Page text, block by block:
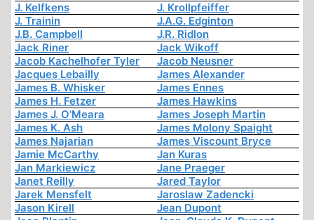
J. Kelfkens
J. Krollpfeiffer
J. Trainin
J.A.G. Edginton
J.B. Campbell
J.R. Ridlon
Jack Riner
Jack Wikoff
Jacob Kachelhofer Tyler
Jacob Neusner
Jacques Lebailly
James Alexander
James B. Whisker
James Ennes
James H. Fetzer
James Hawkins
James J. O'Meara
James Joseph Martin
James K. Ash
James Molony Spaight
James Najarian
James Viscount Bryce
Jamie McCarthy
Jan Kuras
Jan Markiewicz
Jane Praeger
Janet Reilly
Jared Taylor
Jarek Mensfelt
Jaroslaw Zadencki
Jason Kirell
Jean Dupont